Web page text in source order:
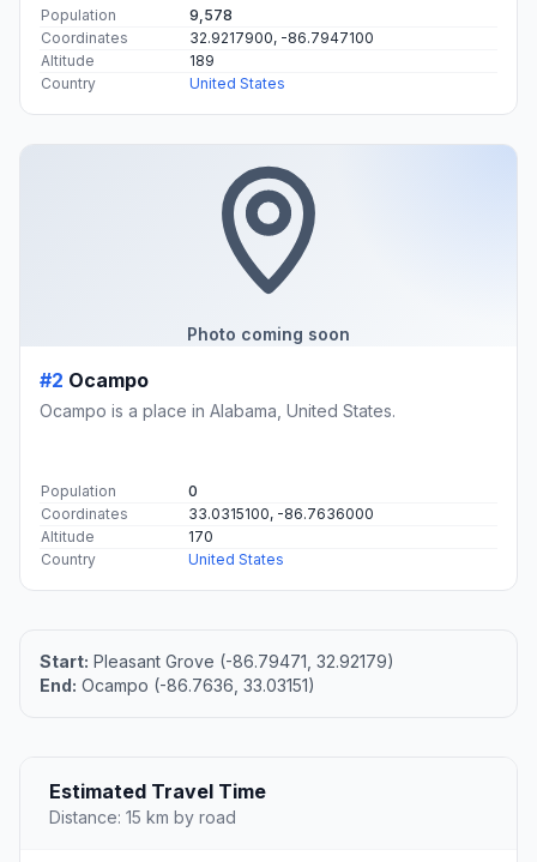
Population
9,578
Coordinates
32.9217900, -86.7947100
Altitude
189
Country
United States
Photo coming soon
#2 Ocampo
Ocampo is a place in Alabama, United States.
Population
0
Coordinates
33.0315100, -86.7636000
Altitude
170
Country
United States
Start: Pleasant Grove (-86.79471, 32.92179)
End: Ocampo (-86.7636, 33.03151)
Estimated Travel Time
Distance: 15 km by road